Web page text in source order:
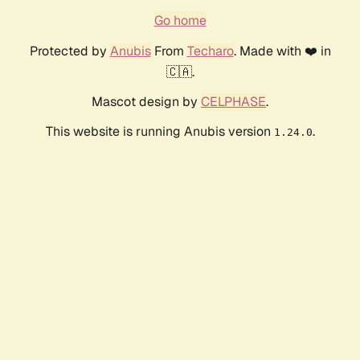
Go home
Protected by AnubisFrom Techaro. Made with ❤️ in
🇨🇦.
Mascot design by CELPHASE.
This website is running Anubis version 1.24.0.